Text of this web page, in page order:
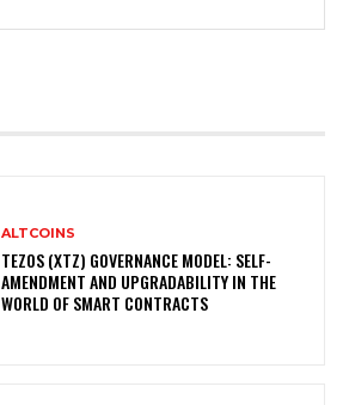
ALTCOINS
TEZOS (XTZ) GOVERNANCE MODEL: SELF-
AMENDMENT AND UPGRADABILITY IN THE
WORLD OF SMART CONTRACTS